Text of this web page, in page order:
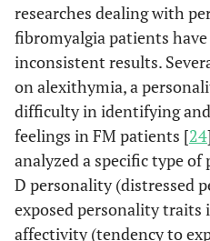
researches dealing with
fibromyalgia patients
inconsistent results.
on alexithymia, a
difficulty in identifying
feelings in FM patients [24
analyzed a specific type of
D personality (distressed
exposed personality traits
affectivity (tendency to